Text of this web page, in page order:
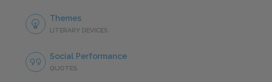
Themes
LITERARY DEVICES
Social Performance
QUOTES